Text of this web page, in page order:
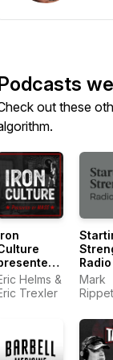
out these
MASS
Helms &
Trexler
Radio
Mark